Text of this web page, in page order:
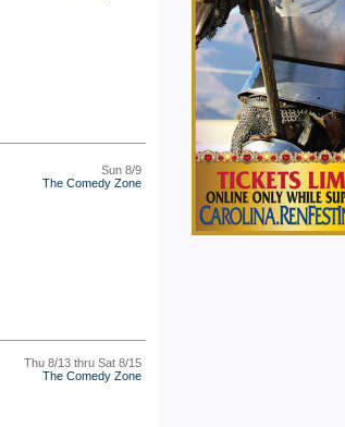
Sun 8/9
The Comedy Zone
Thu 8/13 thru Sat 8/15
The Comedy Zone